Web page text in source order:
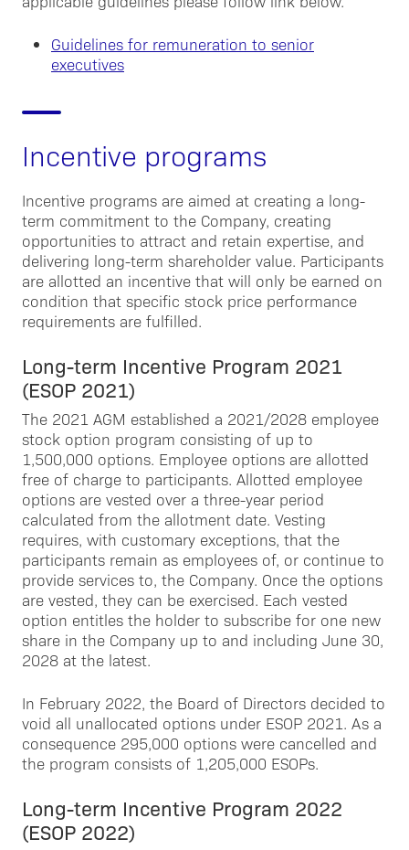
Guidelines for remuneration to senior
executives
Incentive programs
Incentive programs are aimed at creating a long-
term commitment to the Company, creating
opportunities to attract and retain expertise, and
delivering long-term shareholder value. Participants
are allotted an incentive that will only be earned on
condition that specific stock price performance
requirements are fulfilled.
Long-term Incentive Program 2021
(ESOP 2021)
The 2021 AGM established a 2021/2028 employee
stock option program consisting of up to
1,500,000 options. Employee options are allotted
free of charge to participants. Allotted employee
options are vested over a three-year period
calculated from the allotment date. Vesting
requires, with customary exceptions, that the
participants remain as employees of, or continue to
provide services to, the Company. Once the options
are vested, they can be exercised. Each vested
option entitles the holder to subscribe for one new
share in the Company up to and including June 30,
2028 at the latest.
In February 2022, the Board of Directors decided to
void all unallocated options under ESOP 2021. As a
consequence 295,000 options were cancelled and
the program consists of 1,205,000 ESOPs.
Long-term Incentive Program 2022
(ESOP 2022)